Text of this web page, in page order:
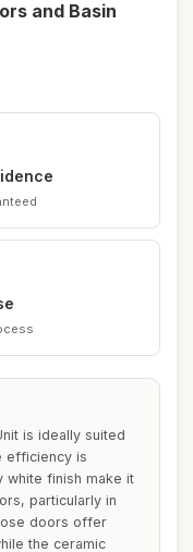
and Basin
is ideally suited
efficiency is
white finish make it
particularly in
doors offer
the ceramic